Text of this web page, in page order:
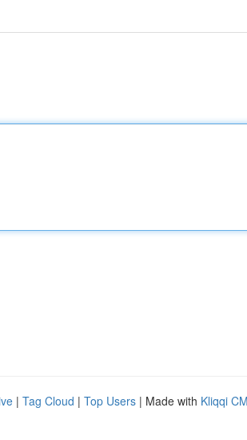
| Tag Cloud | Top Users | Made with Kliqqi